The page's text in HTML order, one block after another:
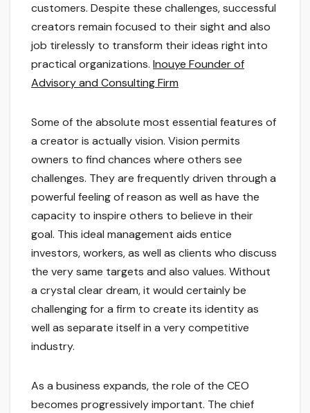
customers. Despite these challenges, successful
creators remain focused to their sight and also
job tirelessly to transform their ideas right into
practical organizations. Inouye Founder of
Advisory and Consulting Firm
Some of the absolute most essential features of
a creator is actually vision. Vision permits
owners to find chances where others see
challenges. They are frequently driven through a
powerful feeling of reason as well as have the
capacity to inspire others to believe in their
goal. This ideal management aids entice
investors, workers, as well as clients who discuss
the very same targets and also values. Without
a crystal clear dream, it would certainly be
challenging for a firm to create its identity as
well as separate itself in a very competitive
industry.
As a business expands, the role of the CEO
becomes progressively important. The chief